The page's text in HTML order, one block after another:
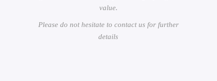
value.
Please do not hesitate to contact us for further
details